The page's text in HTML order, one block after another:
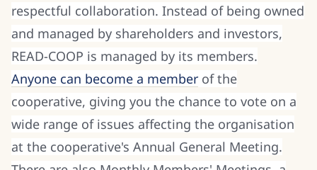
respectful collaboration. Instead of being owned
and managed by shareholders and investors,
READ-COOP is managed by its members.
Anyone can become a member of the
cooperative, giving you the chance to vote on a
wide range of issues affecting the organisation
at the cooperative's Annual General Meeting.